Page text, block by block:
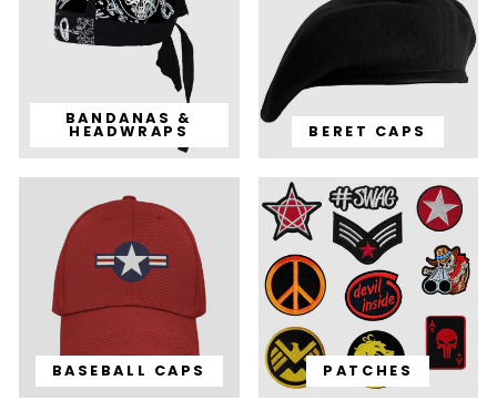
BANDANAS &
HEADWRAPS BERET CAPS
BASEBALL CAPS PATCHES